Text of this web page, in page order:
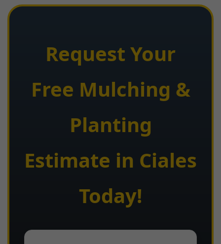
Request Your
Free Mulching &
Planting
Estimate in Ciales
Today!